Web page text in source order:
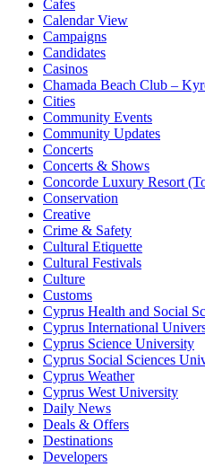
Cafes
Calendar View
Campaigns
Candidates
Casinos
Chamada Beach Club –
Cities
Community Events
Community Updates
Concerts
Concerts & Shows
Concorde Luxury Resort
Conservation
Creative
Crime & Safety
Cultural Etiquette
Cultural Festivals
Culture
Customs
Cyprus Health and Social
Cyprus International
Cyprus Science University
Cyprus Social Sciences
Cyprus Weather
Cyprus West University
Daily News
Deals & Offers
Destinations
Developers